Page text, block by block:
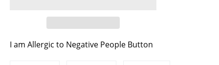
I am Allergic to Negative People Button